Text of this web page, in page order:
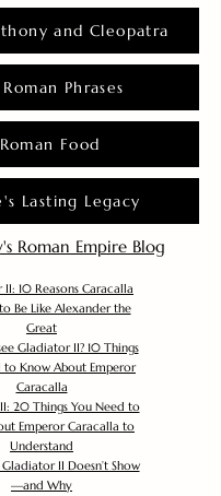
and Cleopatra
Phrases
Roman Food
Lasting Legacy
Roman Empire Blog
10 Reasons Caracalla
Be Like Alexander the
Great
Gladiator II? 10 Things
to Know About Emperor
Caracalla
20 Things You Need to
Emperor Caracalla to
Understand
II Doesn’t Show
—and Why